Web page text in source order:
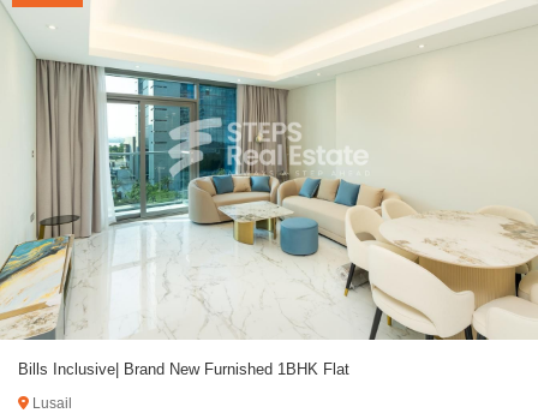
Bills Inclusive| Brand New Furnished 1BHK Flat
Lusail